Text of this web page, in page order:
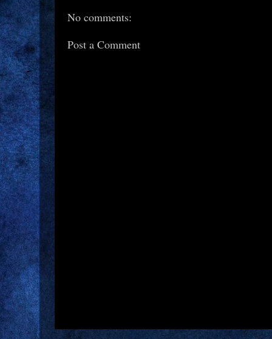
No comments:
Post a Comment